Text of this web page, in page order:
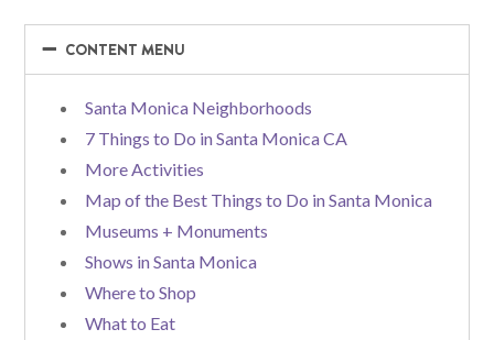
−
− CONTENT MENU
Santa Monica Neighborhoods
7 Things to Do in Santa Monica CA
More Activities
Map of the Best Things to Do in Santa Monica
Museums + Monuments
Shows in Santa Monica
Where to Shop
What to Eat